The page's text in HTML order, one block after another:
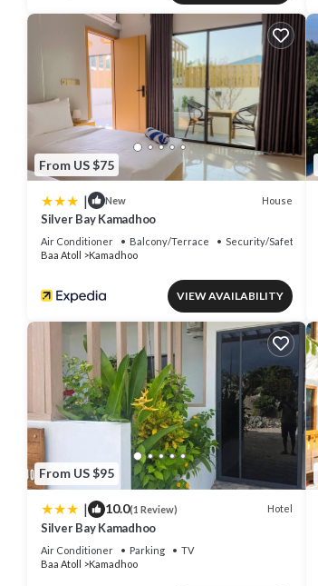
From US $75
| New House
Silver Bay Kamadhoo
Air Conditioner Balcony/Terrace
Security/Safety
Baa Atoll
Kamadhoo
VIEW AVAILABILITY
From US $95
| 10.0(1 Review) Hotel
Silver Bay Kamadhoo
Air Conditioner Parking
TV
Baa Atoll
Kamadhoo